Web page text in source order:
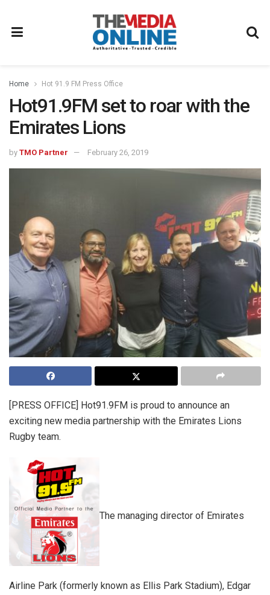
Home Hot 91.9 FM Press Office
Hot91.9FM set to roar with the
Emirates Lions
by TMO Partner February 26, 2019
[PRESS OFFICE] Hot91.9FM is proud to announce an
exciting new media partnership with the Emirates Lions
Rugby team.
The managing director of Emirates
Airline Park (formerly known as Ellis Park Stadium), Edgar